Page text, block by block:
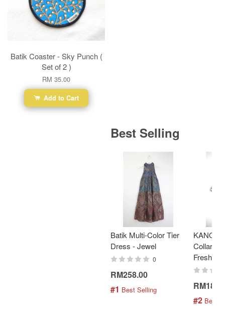
Batik Coaster - Sky Punch (
Set of 2 )
RM 35.00
Add to Cart
Best Selling
Batik Multi-Color Tier
Dress - Jewel
0
RM258.00
#1 Best Selling
Collar
Fresh
#2 Best